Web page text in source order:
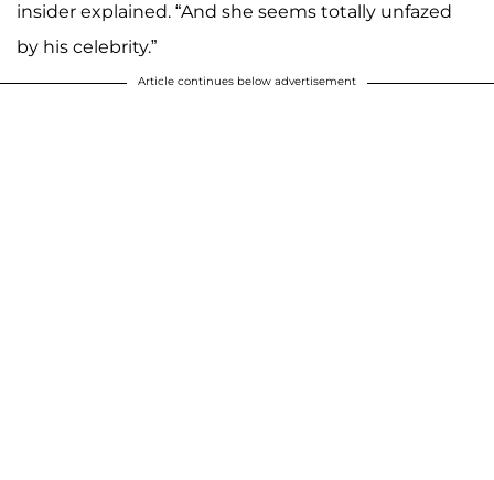
insider explained. “And she seems totally unfazed
by his celebrity.”
Article continues below advertisement